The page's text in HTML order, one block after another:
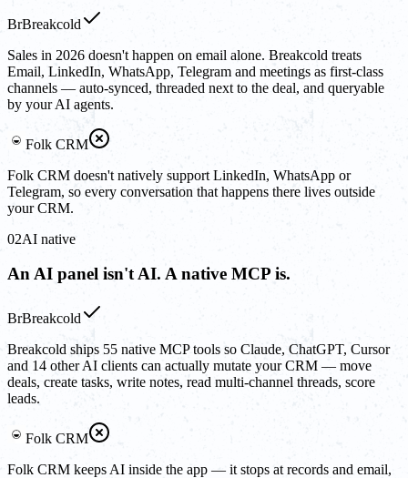
BrBreakcold
Sales in 2026 doesn't happen on email alone. Breakcold treats
Email, LinkedIn, WhatsApp, Telegram and meetings as first-class
channels — auto-synced, threaded next to the deal, and queryable
by your AI agents.
Folk CRM
Folk CRM doesn't natively support LinkedIn, WhatsApp or
Telegram, so every conversation that happens there lives outside
your CRM.
02AI native
An AI panel isn't AI. A native MCP is.
BrBreakcold
Breakcold ships 55 native MCP tools so Claude, ChatGPT, Cursor
and 14 other AI clients can actually mutate your CRM — move
deals, create tasks, write notes, read multi-channel threads, score
leads.
Folk CRM
Folk CRM keeps AI inside the app — it stops at records and email,